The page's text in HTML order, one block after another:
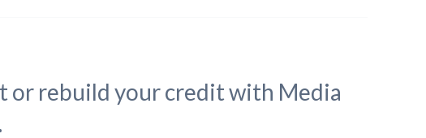
or rebuild your credit with Media